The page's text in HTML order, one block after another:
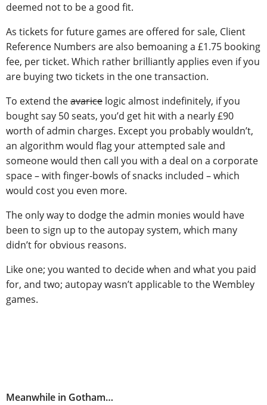
deemed not to be a good fit.
As tickets for future games are offered for sale, Client
Reference Numbers are also bemoaning a £1.75 booking
fee, per ticket. Which rather brilliantly applies even if you
are buying two tickets in the one transaction.
To extend theavarice logic almost indefinitely, if you
bought say 50 seats, you’d get hit with a nearly £90
worth of admin charges. Except you probably wouldn’t,
an algorithm would flag your attempted sale and
someone would then call you with a deal on a corporate
space – with finger-bowls of snacks included – which
would cost you even more.
The only way to dodge the admin monies would have
been to sign up to the autopay system, which many
didn’t for obvious reasons.
Like one; you wanted to decide when and what you paid
for, and two; autopay wasn’t applicable to the Wembley
games.
Meanwhile in Gotham…